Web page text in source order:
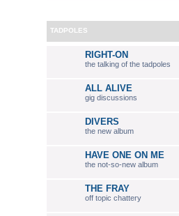
TADPOLES
RIGHT-ON
the talking of the tadpoles
ALL ALIVE
gig discussions
DIVERS
the new album
HAVE ONE ON ME
the not-so-new album
THE FRAY
off topic chattery